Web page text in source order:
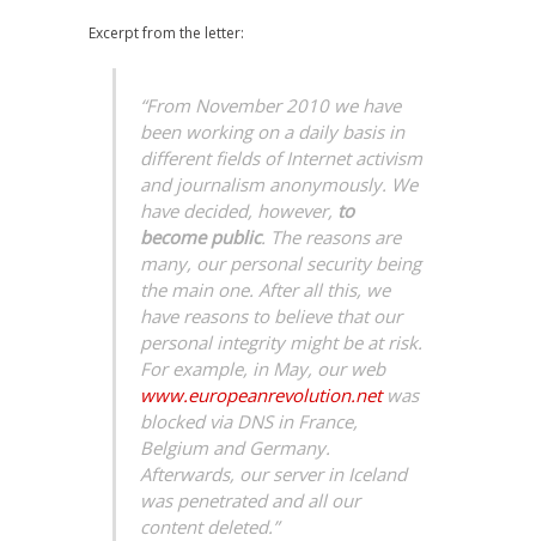
Excerpt from the letter:
“From November 2010 we have
been working on a daily basis in
different fields of Internet activism
and journalism anonymously. We
have decided, however, to
become public. The reasons are
many, our personal security being
the main one. After all this, we
have reasons to believe that our
personal integrity might be at risk.
For example, in May, our web
www.europeanrevolution.netwas
blocked via DNS in France,
Belgium and Germany.
Afterwards, our server in Iceland
was penetrated and all our
content deleted.”